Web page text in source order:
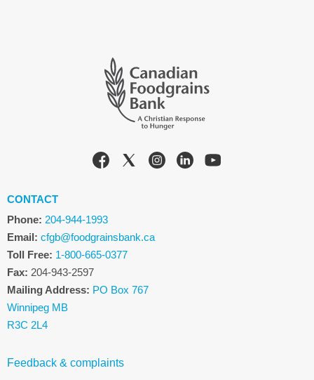
CONTACT
Phone: 204-944-1993
Email: cfgb@foodgrainsbank.ca
Toll Free: 1-800-665-0377
Fax: 204-943-2597
Mailing Address: PO Box 767
Winnipeg MB
R3C 2L4
Feedback & complaints